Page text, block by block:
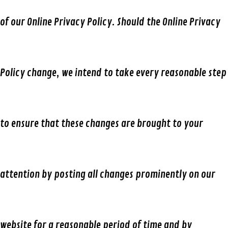
of our Online Privacy Policy. Should the Online Privacy
Policy change, we intend to take every reasonable step
to ensure that these changes are brought to your
attention by posting all changes prominently on our
website for a reasonable period of time and by